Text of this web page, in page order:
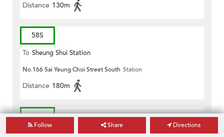
Distance 130m
58S
To Sheung Shui Station
No.166 Sai Yeung Choi Street South Station
Distance 180m
61
To Siu Sai Wan (Island Resort)
Follow Share Directions